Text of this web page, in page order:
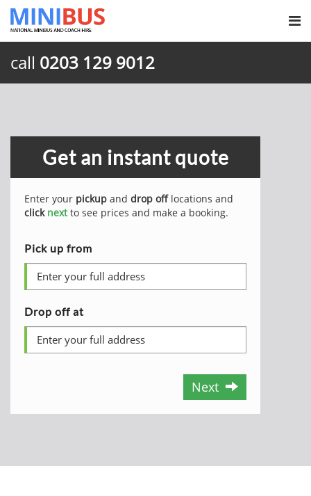
call 0203 129 9012
Get an instant quote
Enter your pickup and drop offlocations and
click nextto see prices and make a booking.
Pick up from
Drop off at
Next